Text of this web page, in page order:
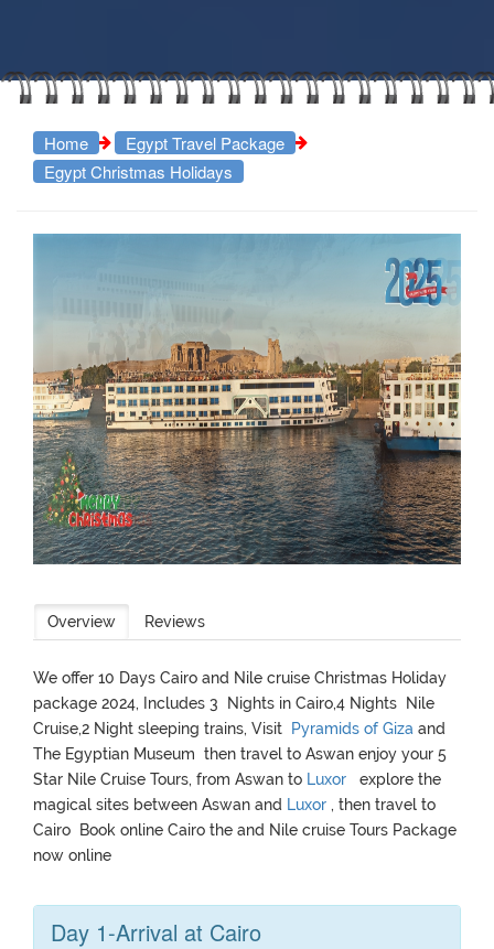
Home
Egypt Travel Package
Egypt Christmas Holidays
Overview Reviews
We offer 10 Days Cairo and Nile cruise Christmas Holiday
package 2024, Includes 3 Nights in Cairo,4 Nights Nile
Cruise,2 Night sleeping trains, Visit
Pyramids of Giza and
The Egyptian Museum then travel to Aswan enjoy your 5
Star Nile Cruise Tours, from Aswan to Luxor
explore the
magical sites between Aswan and Luxor , then travel to
Cairo Book online Cairo the and Nile cruise Tours Package
now online
Day 1-Arrival at Cairo